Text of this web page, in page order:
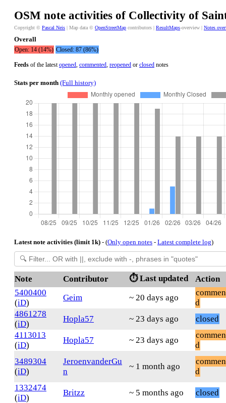
OSM note activities of Collectivity of
Copyright © Pascal Neis | Map data © OpenStreetMap contributors | ResultMaps-overview | Notes
Overall
Open: 14 (14%) Closed: 87 (86%)
Feeds of the latestopened, commented, reopened or closed notes
Stats per month (Full history)
Latest note activities (limit 1k) - (Only open notes - Latest complete log)
Note Contributor ⏱️ Last updated
Action
5400400
(iD)
Geim ~ 20 days ago
d
4861278
(iD)
Hopla57 ~ 23 days ago
closed
4113013
(iD)
Hopla57 ~ 23 days ago
d
3489304
(iD)
JeroenvanderGu
n
~ 1 month ago
d
1332474
(iD)
Britzz ~ 5 months ago
closed